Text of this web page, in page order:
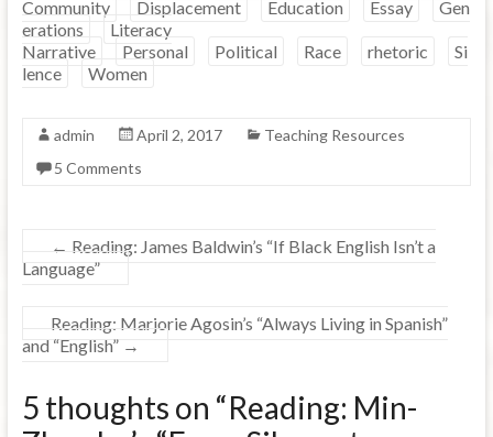
Community
Displacement Education Essay
Gen
erations
Literacy
Narrative
Personal Political Race rhetoric
Si
lence
Women
admin April 2, 2017
Teaching Resources
5 Comments
← Reading: James Baldwin’s “If Black English Isn’t a
Language”
Reading: Marjorie Agosin’s “Always Living in Spanish”
and “English” →
5 thoughts on “Reading: Min-